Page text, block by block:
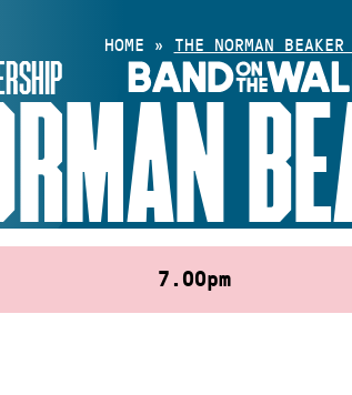
HOME » THE NORMAN BEAKER
7.00pm